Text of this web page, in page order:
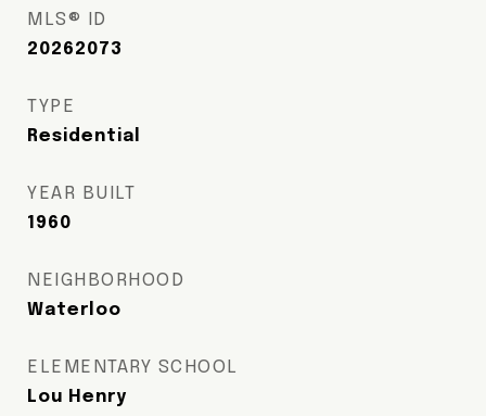
MLS® ID
20262073
TYPE
Residential
YEAR BUILT
1960
NEIGHBORHOOD
Waterloo
ELEMENTARY SCHOOL
Lou Henry